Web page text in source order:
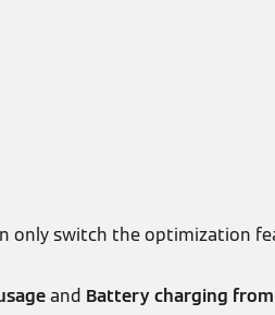
only switch the optimization
and Battery charging